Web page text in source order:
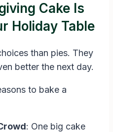
Cake Is
Holiday Table
than pies. They
better the next day.
to bake a
: One big cake